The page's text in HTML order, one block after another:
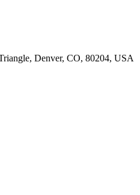
Denver, CO, 80204, USA